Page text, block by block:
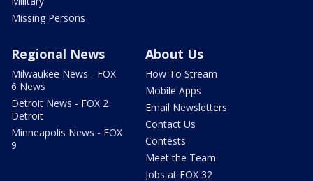
Missing Persons
Regional News
Milwaukee News - FOX
6 News
Detroit News - FOX 2
Detroit
Minneapolis News - FOX
9
About Us
How To Stream
Mobile Apps
Email Newsletters
Contact Us
Contests
Meet the Team
Jobs at FOX 32